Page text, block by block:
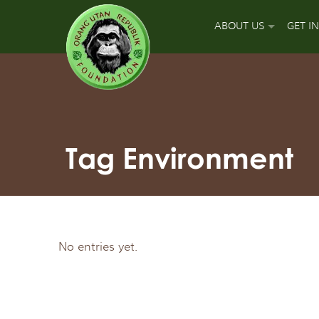
ABOUT US GET
Tag Environment
No entries yet.